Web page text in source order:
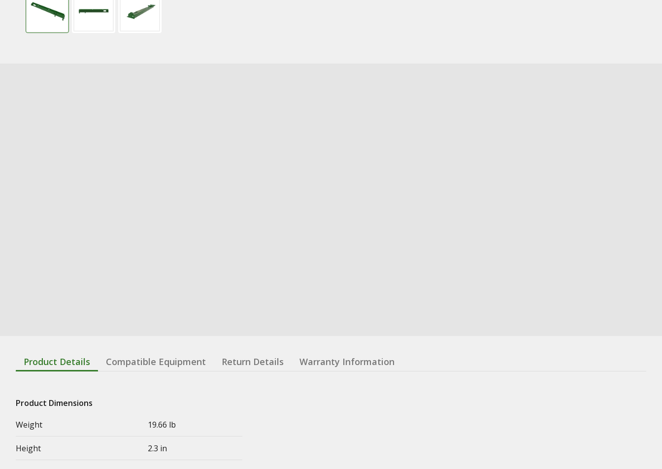
Product Details Compatible Equipment Return Details Warranty Information
Product Dimensions
Weight
19.66 lb
Height 2.3 in